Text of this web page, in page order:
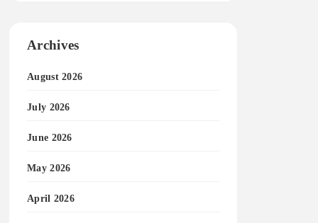
Archives
August 2026
July 2026
June 2026
May 2026
April 2026